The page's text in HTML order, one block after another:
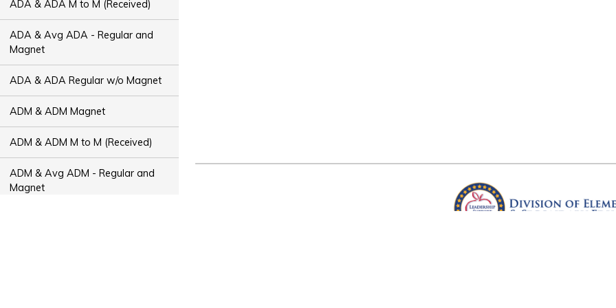
ADA & ADA M to M (Received)
ADA & Avg ADA - Regular and
Magnet
ADA & ADA Regular w/o Magnet
ADM & ADM Magnet
ADM & ADM M to M (Received)
ADM & Avg ADM - Regular and
Magnet